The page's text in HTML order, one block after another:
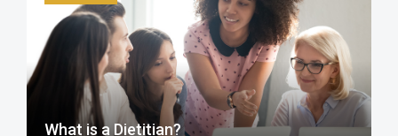
What is a Dietitian?